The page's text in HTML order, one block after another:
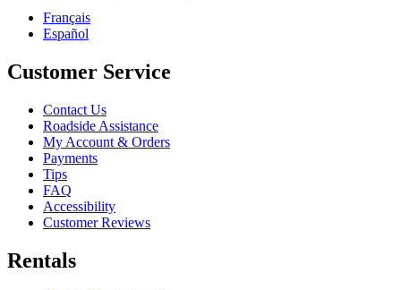
Français
Español
Customer Service
Contact Us
Roadside Assistance
My Account & Orders
Payments
Tips
FAQ
Accessibility
Customer Reviews
Rentals